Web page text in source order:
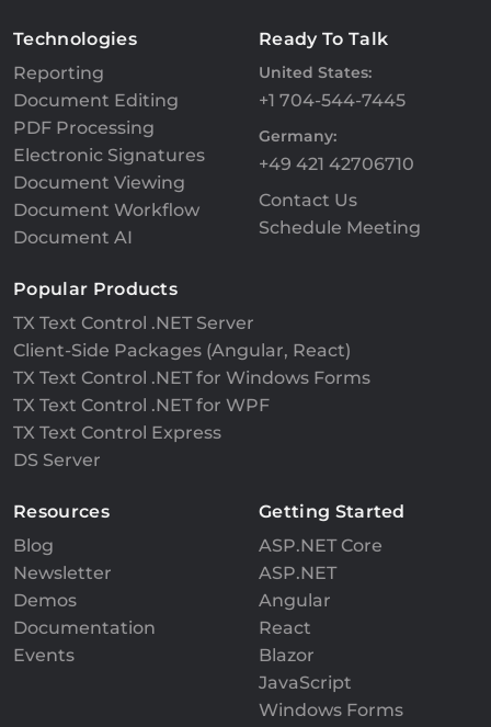
Technologies
Reporting
Document Editing
PDF Processing
Electronic Signatures
Document Viewing
Document Workflow
Document AI
Ready To Talk
United States:
+1 704-544-7445
Germany:
+49 421 42706710
Contact Us
Schedule Meeting
Popular Products
TX Text Control .NET Server
Client-Side Packages (Angular, React)
TX Text Control .NET for Windows Forms
TX Text Control .NET for WPF
TX Text Control Express
DS Server
Resources
Blog
Newsletter
Demos
Documentation
Events
Getting Started
ASP.NET Core
ASP.NET
Angular
React
Blazor
JavaScript
Windows Forms